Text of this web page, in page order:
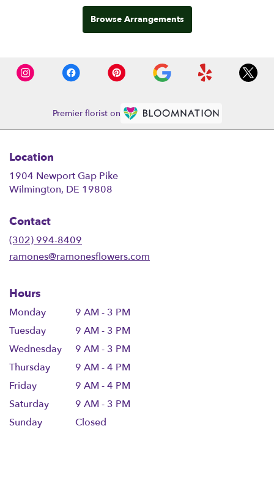
Browse Arrangements
Premier florist on
Location
1904 Newport Gap Pike
Wilmington, DE 19808
Contact
(302) 994-8409
ramones@ramonesflowers.com
Hours
Monday
9 AM - 3 PM
Tuesday
9 AM - 3 PM
Wednesday
9 AM - 3 PM
Thursday
9 AM - 4 PM
Friday
9 AM - 4 PM
Saturday
9 AM - 3 PM
Sunday
Closed